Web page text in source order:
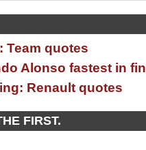
Team quotes
Alonso fastest in
Renault quotes
FIRST.